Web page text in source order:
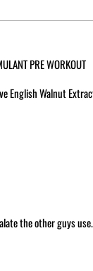
PRE WORKOUT
English Walnut
the other guys